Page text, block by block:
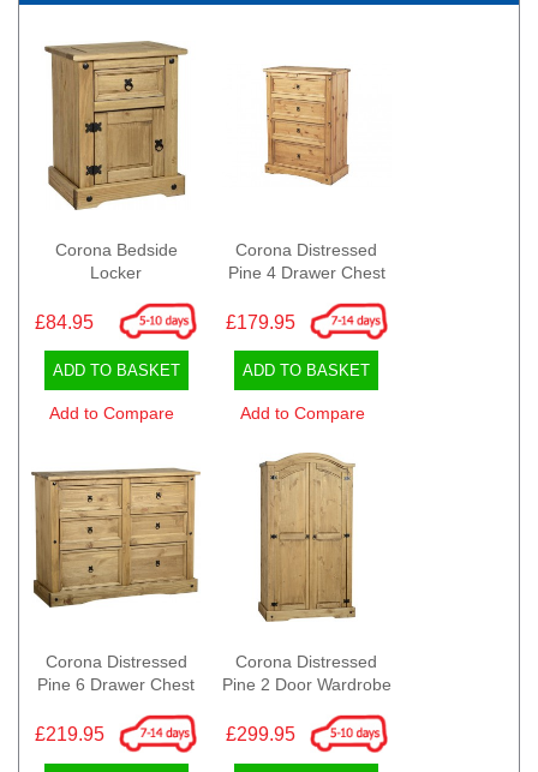
Corona Bedside
Locker
£84.95
ADD TO BASKET
Add to Compare
Corona Distressed
Pine 4 Drawer Chest
£179.95
ADD TO BASKET
Add to Compare
Corona Distressed
Pine 6 Drawer Chest
£219.95
Corona Distressed
Pine 2 Door Wardrobe
£299.95